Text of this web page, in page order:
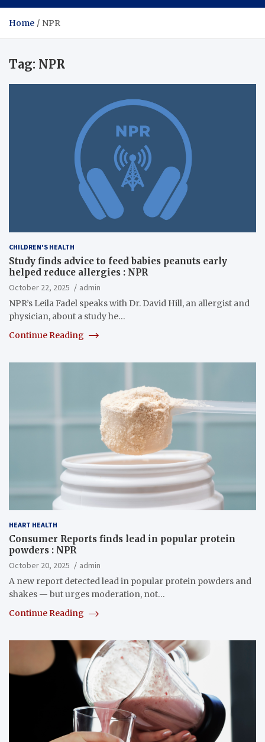
Home NPR
Tag: NPR
CHILDREN'S HEALTH
Study finds advice to feed babies peanuts early
helped reduce allergies : NPR
October 22, 2025
admin
NPR’s Leila Fadel speaks with Dr. David Hill, an allergist and
physician, about a study he…
Continue Reading
HEART HEALTH
Consumer Reports finds lead in popular protein
powders : NPR
October 20, 2025
admin
A new report detected lead in popular protein powders and
shakes — but urges moderation, not…
Continue Reading